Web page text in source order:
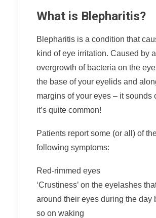
What is Blepharitis?
Blepharitis is a condition that
kind of eye irritation. Caused by
overgrowth of bacteria on the
the base of your eyelids and
margins of your eyes – it sounds
it’s quite common!
Patients report some (or all) of
following symptoms:
Red-rimmed eyes
‘Crustiness’ on the eyelashes
around their eyes during the day
so on waking